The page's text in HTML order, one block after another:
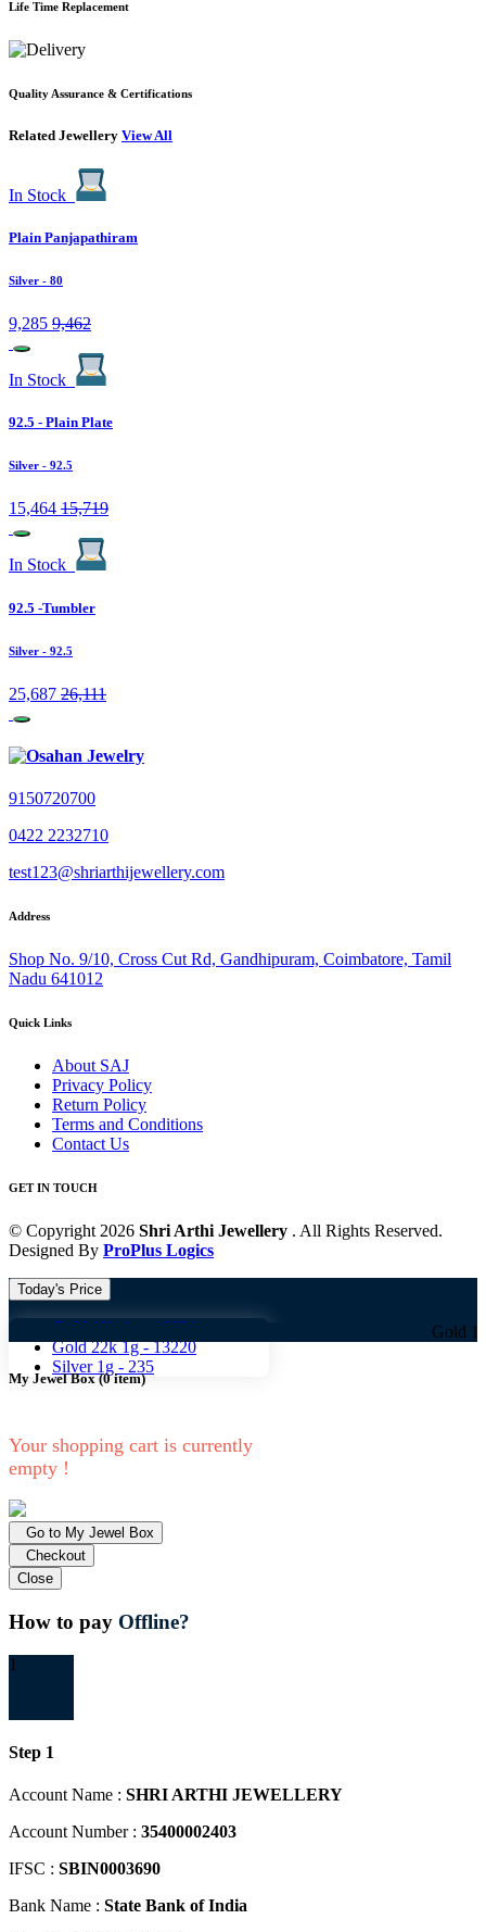
Life Time Replacement
Quality Assurance & Certifications
Related Jewellery View All
In Stock
Plain Panjapathiram
Silver - 80
9,285 9,462
In Stock
92.5 - Plain Plate
Silver - 92.5
15,464 15,719
In Stock
92.5 -Tumbler
Silver - 92.5
25,687 26,111
9150720700
0422 2232710
test123@shriarthijewellery.com
Address
Shop No. 9/10, Cross Cut Rd, Gandhipuram, Coimbatore, Tamil
Nadu 641012
Quick Links
About SAJ
Privacy Policy
Return Policy
Terms and Conditions
Contact Us
GET IN TOUCH
© Copyright 2026 Shri Arthi Jewellery . All Rights Reserved.
Designed By ProPlus Logics
Today's Price
Gold 18k 1g -
10824
Gold 22k 1g -13220
Silver 1g - 235
Gold 18k 1g -
My Jewel Box(0item)
Your shopping cart is currently
empty !
Go to My Jewel Box
Checkout
Close
How to pay Offline?
1
Step 1
Account Name : SHRI ARTHI JEWELLERY
Account Number : 35400002403
IFSC : SBIN0003690
Bank Name : State Bank of India